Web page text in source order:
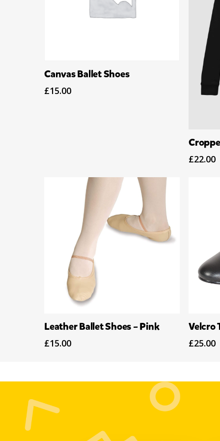
Select Options
Canvas Ballet Shoes
£15.00
£22.00
Select Options
Leather Ballet Shoes – Pink
£15.00
Velcro
£25.00